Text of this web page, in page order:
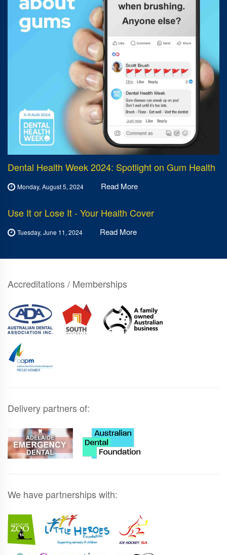
Dental Health Week 2024: Spotlight on Gum Health
Monday, August 5, 2024 Read More
Use It or Lose It - Your Health Cover
Tuesday, June 11, 2024 Read More
Accreditations / Memberships
Delivery partners of:
We have partnerships with: